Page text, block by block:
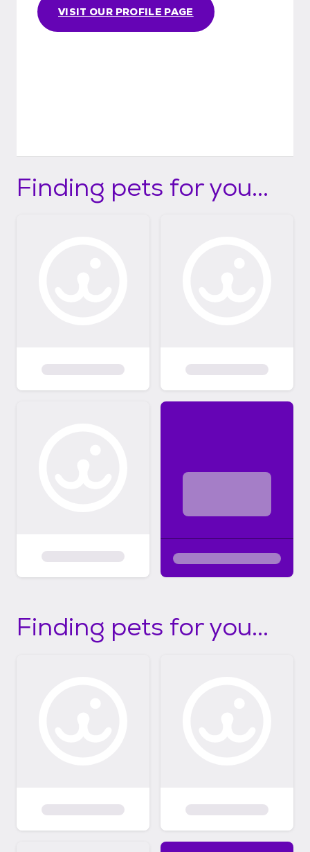
VISIT OUR PROFILE PAGE
Finding pets for you...
Finding pets for you...